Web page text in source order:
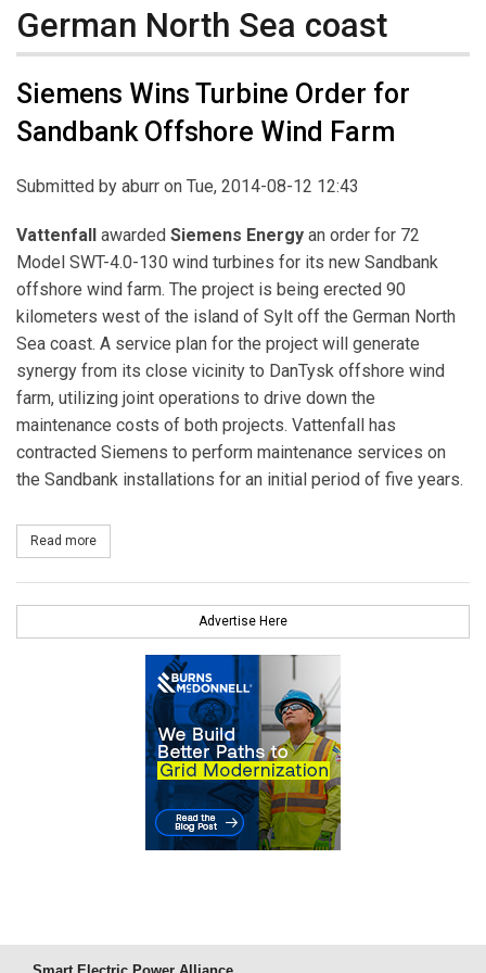
German North Sea coast
Siemens Wins Turbine Order for
Sandbank Offshore Wind Farm
Submitted by aburr on Tue, 2014-08-12 12:43
Vattenfall awarded Siemens Energy an order for 72
Model SWT-4.0-130 wind turbines for its new Sandbank
offshore wind farm. The project is being erected 90
kilometers west of the island of Sylt off the German North
Sea coast. A service plan for the project will generate
synergy from its close vicinity to DanTysk offshore wind
farm, utilizing joint operations to drive down the
maintenance costs of both projects. Vattenfall has
contracted Siemens to perform maintenance services on
the Sandbank installations for an initial period of five years.
Read more
Advertise Here